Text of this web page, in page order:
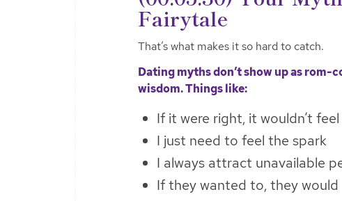
Fairytale
That’s what makes it so hard to catch.
Dating myths don’t show up as rom-
wisdom. Things like:
If it were right, it wouldn’t
I just need to feel the spark
I always attract unavailable
If they wanted to, they would